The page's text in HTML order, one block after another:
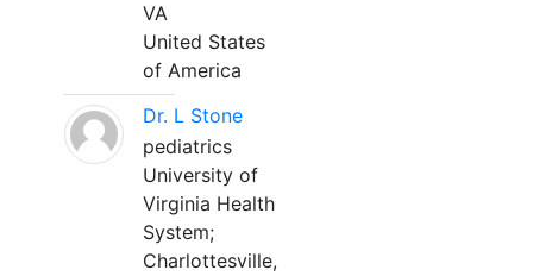
VA
United States
of America
Dr. L Stone
pediatrics
University of
Virginia Health
System;
Charlottesville,